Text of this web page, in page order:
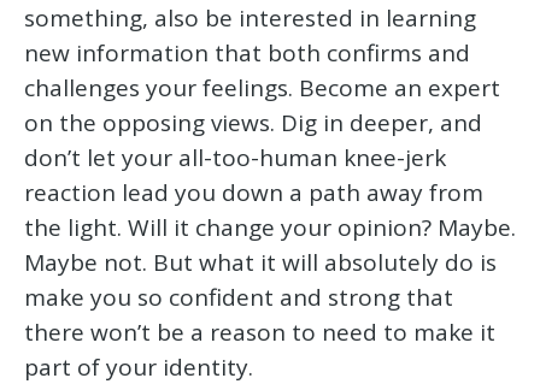
something, also be interested in learning
new information that both confirms and
challenges your feelings. Become an expert
on the opposing views. Dig in deeper, and
don’t let your all-too-human knee-jerk
reaction lead you down a path away from
the light. Will it change your opinion? Maybe.
Maybe not. But what it will absolutely do is
make you so confident and strong that
there won’t be a reason to need to make it
part of your identity.